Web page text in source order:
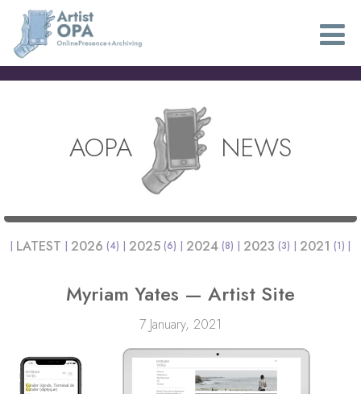
AOPA NEWS
LATEST 2026 (4) 2025 (6) 2024 (8) 2023 (3) 2021 (1)
Myriam Yates — Artist Site
7 January, 2021